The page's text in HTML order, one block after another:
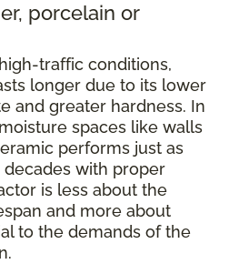
porcelain or
traffic conditions,
longer due to its lower
and greater hardness. In
spaces like walls
performs just as
with proper
is less about the
and more about
to the demands of the